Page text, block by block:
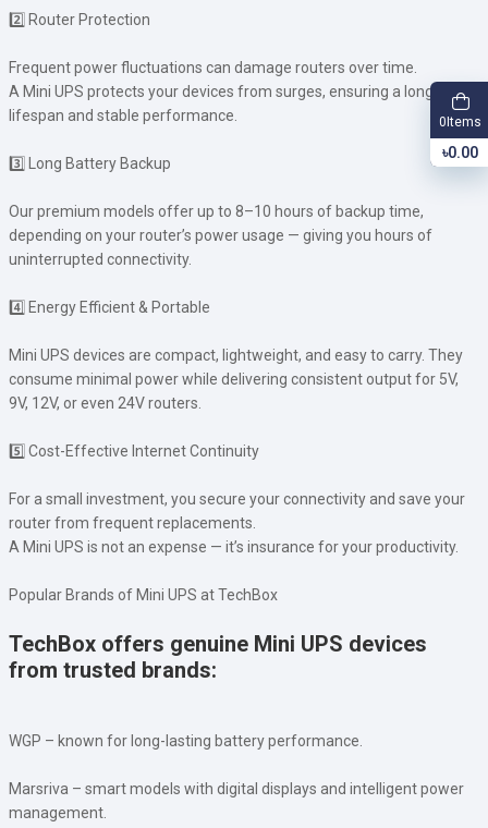
2️⃣ Router Protection
Frequent power fluctuations can damage routers over time.
A Mini UPS protects your devices from surges, ensuring a longer
lifespan and stable performance.
3️⃣ Long Battery Backup
Our premium models offer up to 8–10 hours of backup time,
depending on your router’s power usage — giving you hours of
uninterrupted connectivity.
4️⃣ Energy Efficient & Portable
Mini UPS devices are compact, lightweight, and easy to carry. They
consume minimal power while delivering consistent output for 5V,
9V, 12V, or even 24V routers.
5️⃣ Cost-Effective Internet Continuity
For a small investment, you secure your connectivity and save your
router from frequent replacements.
A Mini UPS is not an expense — it’s insurance for your productivity.
Popular Brands of Mini UPS at TechBox
TechBox offers genuine Mini UPS devices
from trusted brands:
WGP – known for long-lasting battery performance.
Marsriva – smart models with digital displays and intelligent power
management.
0Items
৳0.00